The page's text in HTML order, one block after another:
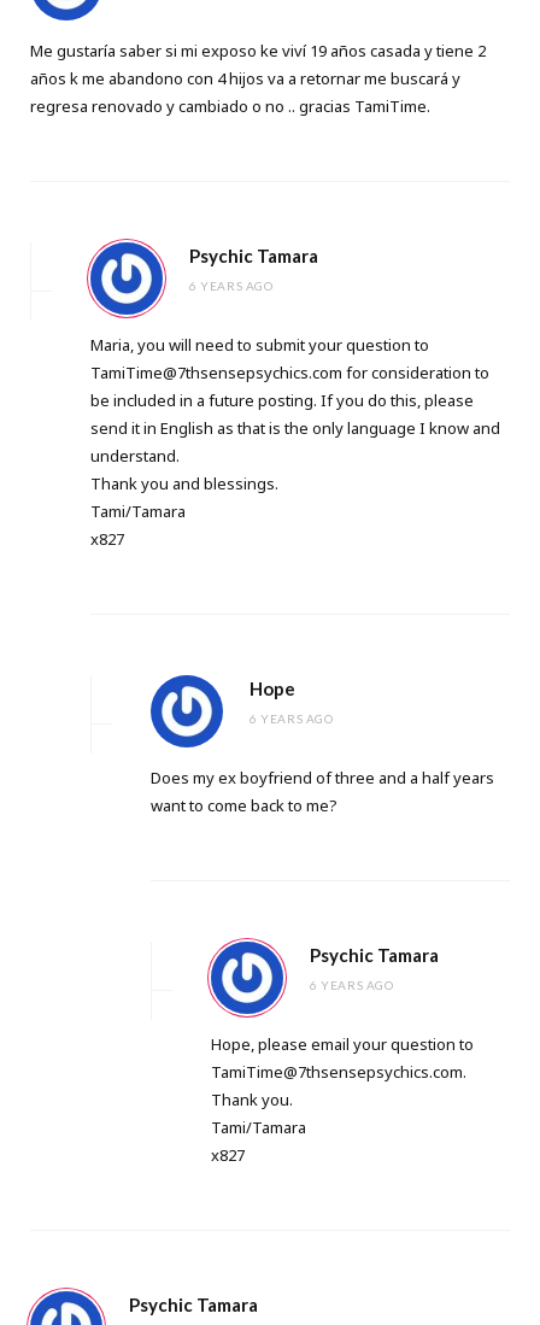
Me gustaría saber si mi exposo ke viví 19 años casada y tiene 2
años k me abandono con 4 hijos va a retornar me buscará y
regresa renovado y cambiado o no .. gracias TamiTime.
Psychic Tamara
6 YEARS AGO
Maria, you will need to submit your question to
TamiTime@7thsensepsychics.com for consideration to
be included in a future posting. If you do this, please
send it in English as that is the only language I know and
understand.
Thank you and blessings.
Tami/Tamara
x827
Hope
6 YEARS AGO
Does my ex boyfriend of three and a half years
want to come back to me?
Psychic Tamara
6 YEARS AGO
Hope, please email your question to
TamiTime@7thsensepsychics.com.
Thank you.
Tami/Tamara
x827
Psychic Tamara